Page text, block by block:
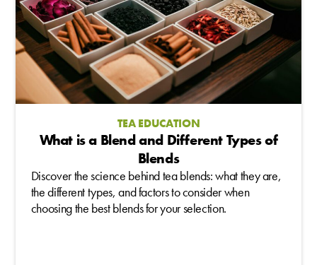
TEA EDUCATION
What is a Blend and Different Types of
Blends
Discover the science behind tea blends: what they are,
the different types, and factors to consider when
choosing the best blends for your selection.